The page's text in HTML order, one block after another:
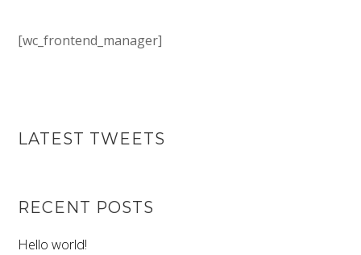
[wc_frontend_manager]
LATEST TWEETS
RECENT POSTS
Hello world!